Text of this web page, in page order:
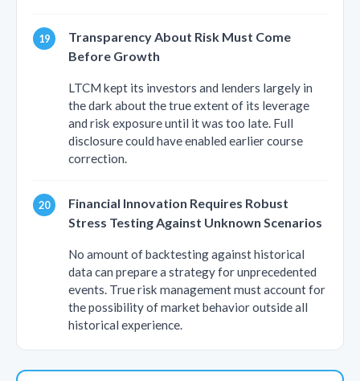
Transparency About Risk Must Come
Before Growth
LTCM kept its investors and lenders largely in
the dark about the true extent of its leverage
and risk exposure until it was too late. Full
disclosure could have enabled earlier course
correction.
Financial Innovation Requires Robust
Stress Testing Against Unknown Scenarios
No amount of backtesting against historical
data can prepare a strategy for unprecedented
events. True risk management must account for
the possibility of market behavior outside all
historical experience.